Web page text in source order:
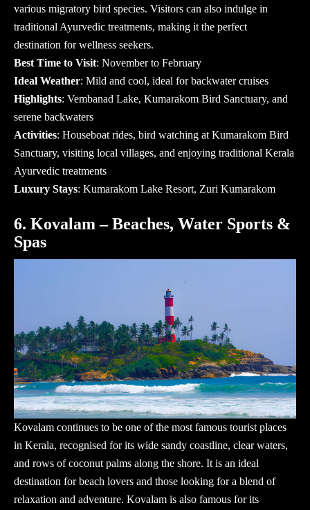
various migratory bird species. Visitors can also indulge in
traditional Ayurvedic treatments, making it the perfect
destination for wellness seekers.
Best Time to Visit: November to February
Ideal Weather: Mild and cool, ideal for backwater cruises
Highlights: Vembanad Lake, Kumarakom Bird Sanctuary, and
serene backwaters
Activities: Houseboat rides, bird watching at Kumarakom Bird
Sanctuary, visiting local villages, and enjoying traditional Kerala
Ayurvedic treatments
Luxury Stays: Kumarakom Lake Resort, Zuri Kumarakom
6. Kovalam – Beaches, Water Sports &
Spas
Kovalam continues to be one of the most famous tourist places
in Kerala, recognised for its wide sandy coastline, clear waters,
and rows of coconut palms along the shore. It is an ideal
destination for beach lovers and those looking for a blend of
relaxation and adventure. Kovalam is also famous for its